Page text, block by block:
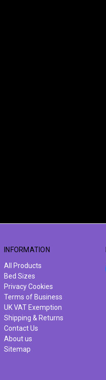
INFORMATION
All Products
Bed Sizes
Privacy Cookies
Terms of Business
UK VAT Exemption
Shipping & Returns
Contact Us
About us
Sitemap